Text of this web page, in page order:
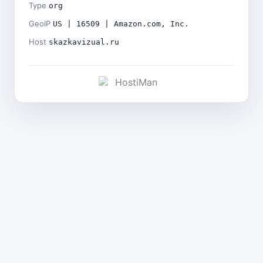
Type org
GeoIP US | 16509 | Amazon.com, Inc.
Host skazkavizual.ru